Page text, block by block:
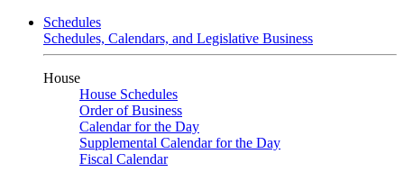
Schedules
Schedules, Calendars, and Legislative Business
House
House Schedules
Order of Business
Calendar for the Day
Supplemental Calendar for the Day
Fiscal Calendar